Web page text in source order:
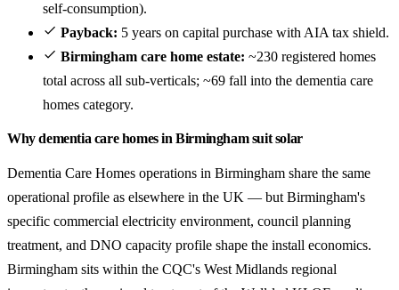
self-consumption).
Payback: 5 years on capital purchase with AIA tax shield.
Birmingham care home estate: ~230 registered homes
total across all sub-verticals; ~69 fall into the dementia care
homes category.
Why dementia care homes in Birmingham suit solar
Dementia Care Homes operations in Birmingham share the same
operational profile as elsewhere in the UK — but Birmingham's
specific commercial electricity environment, council planning
treatment, and DNO capacity profile shape the install economics.
Birmingham sits within the CQC's West Midlands regional